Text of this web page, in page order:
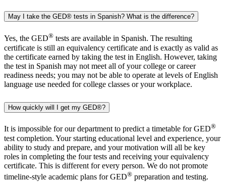
May I take the GED® tests in Spanish? What is the difference?
Yes, the GED® tests are available in Spanish. The resulting
certificate is still an equivalency certificate and is exactly as valid as
the certificate earned by taking the test in English. However, taking
the test in Spanish may not meet all of your college or career
readiness needs; you may not be able to operate at levels of English
language use needed for college classes or your workplace.
How quickly will I get my GED®?
It is impossible for our department to predict a timetable for GED®
test completion. Your starting educational level and experience, your
ability to study and prepare, and your motivation will all be key
roles in completing the four tests and receiving your equivalency
certificate. This is different for every person. We do not promote
timeline-style academic plans for GED® preparation and testing.